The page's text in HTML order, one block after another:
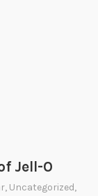
Jell-O
, Uncategorized,